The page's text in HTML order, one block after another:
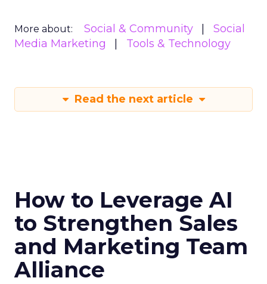
More about: Social & Community
Social
Media Marketing
Tools & Technology
Read the next article
How to Leverage AI
to Strengthen Sales
and Marketing Team
Alliance